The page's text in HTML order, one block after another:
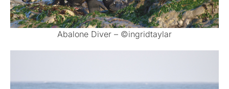
Abalone Diver – ©ingridtaylar